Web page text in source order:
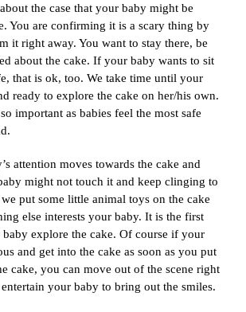
the case that your baby might be
You are confirming it is a scary thing by
it right away. You want to stay there, be
about the cake. If your baby wants to sit
that is ok, too. We take time until your
ready to explore the cake on her/his own.
important as babies feel the most safe
attention moves towards the cake and
might not touch it and keep clinging to
put some little animal toys on the cake
else interests your baby. It is the first
baby explore the cake. Of course if your
and get into the cake as soon as you put
cake, you can move out of the scene right
your baby to bring out the smiles.